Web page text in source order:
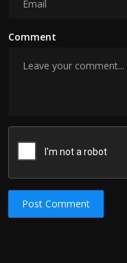
Comment
Post Comment